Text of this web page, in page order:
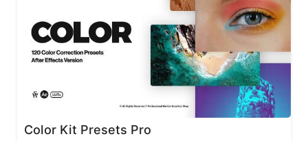
Color Kit Presets Pro